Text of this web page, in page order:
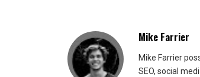
Mike Farrier
Mike Farrier
SEO, social